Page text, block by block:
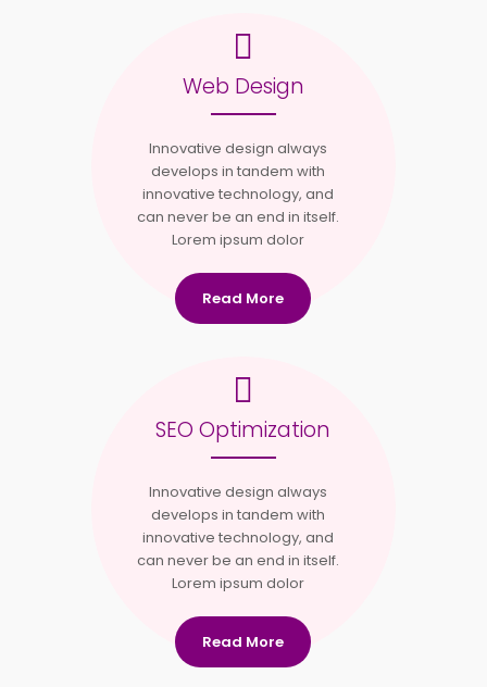
Web Design
Innovative design always
develops in tandem with
innovative technology, and
can never be an end in itself.
Lorem ipsum dolor
Read More
SEO Optimization
Innovative design always
develops in tandem with
innovative technology, and
can never be an end in itself.
Lorem ipsum dolor
Read More